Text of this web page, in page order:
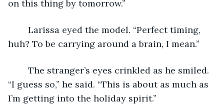
on this thing by tomorrow.”
huh? To be carrying around a brain, I mean.”
“I guess so,” he said. “This is about as much as
I’m getting into the holiday spirit.”